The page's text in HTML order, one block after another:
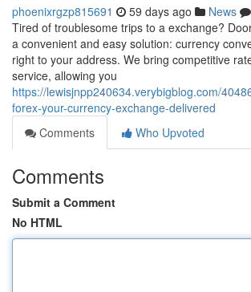
phoenixrgzp815691 59 days ago News
Tired of troublesome trips to a exchange?
a convenient and easy solution: currency
right to your address. We bring competitive
service, allowing you
https://lewisjnpp240634.verybigblog.com/
forex-your-currency-exchange-delivered
Comments
Who Upvoted
Comments
Submit a Comment
No HTML